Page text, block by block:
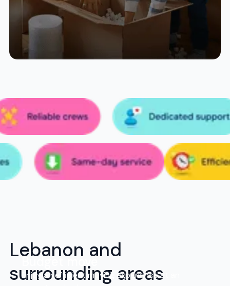
Budget move
Enjoy an efficient moving experience at an
Lebanon and
surrounding areas